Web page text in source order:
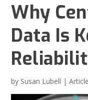
Why
Data Is
by Susan Lubell |